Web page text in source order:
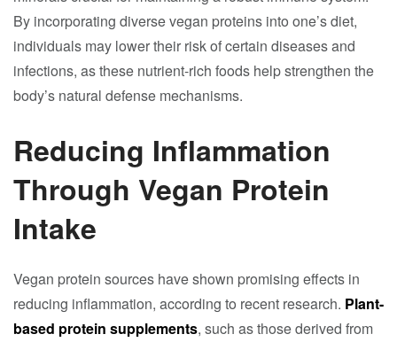
By incorporating diverse vegan proteins into one’s diet,
individuals may lower their risk of certain diseases and
infections, as these nutrient-rich foods help strengthen the
body’s natural defense mechanisms.
Reducing Inflammation
Through Vegan Protein
Intake
Vegan protein sources have shown promising effects in
reducing inflammation, according to recent research. Plant-
based protein supplements, such as those derived from